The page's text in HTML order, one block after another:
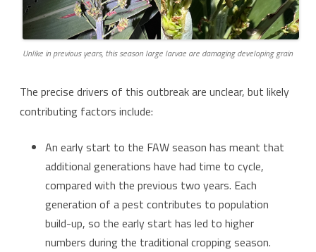
Unlike in previous years, this season large larvae are damaging developing grain
The precise drivers of this outbreak are unclear, but likely
contributing factors include:
An early start to the FAW season has meant that
additional generations have had time to cycle,
compared with the previous two years. Each
generation of a pest contributes to population
build-up, so the early start has led to higher
numbers during the traditional cropping season.